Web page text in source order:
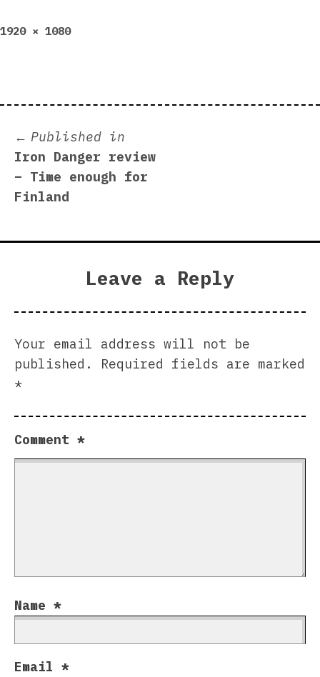
Full
1920 × 1080
Post
navigation
Published in
Iron Danger review
– Time enough for
Finland
Leave a Reply
Your email address will not be
published.
Required fields are marked
*
Comment *
Name *
Email *